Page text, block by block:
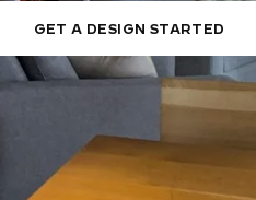
GET A DESIGN STARTED